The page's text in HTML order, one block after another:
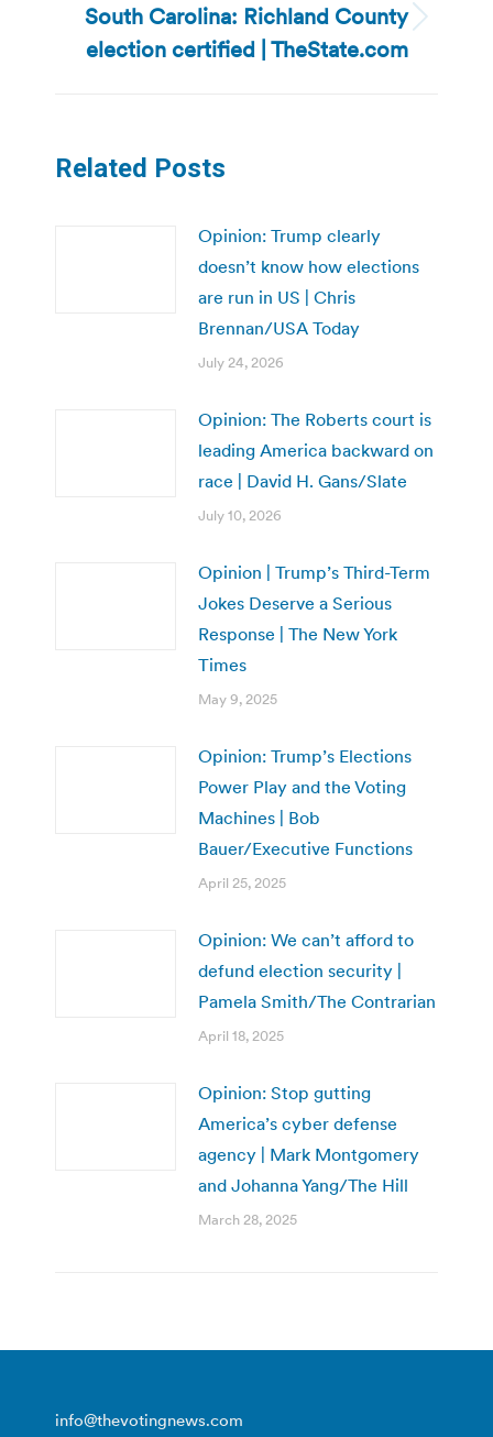
Next
post:
South Carolina: Richland County
election certified | TheState.com
Related Posts
Opinion: Trump clearly
doesn’t know how elections
are run in US | Chris
Brennan/USA Today
July 24, 2026
Opinion: The Roberts court is
leading America backward on
race | David H. Gans/Slate
July 10, 2026
Opinion | Trump’s Third-Term
Jokes Deserve a Serious
Response | The New York
Times
May 9, 2025
Opinion: Trump’s Elections
Power Play and the Voting
Machines | Bob
Bauer/Executive Functions
April 25, 2025
Opinion: We can’t afford to
defund election security |
Pamela Smith/The Contrarian
April 18, 2025
Opinion: Stop gutting
America’s cyber defense
agency | Mark Montgomery
and Johanna Yang/The Hill
March 28, 2025
info@thevotingnews.com